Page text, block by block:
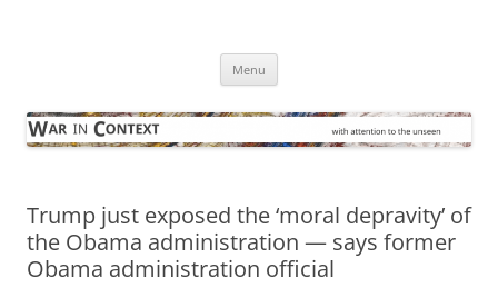
Menu
Trump just exposed the ‘moral depravity’ of
the Obama administration — says former
Obama administration official